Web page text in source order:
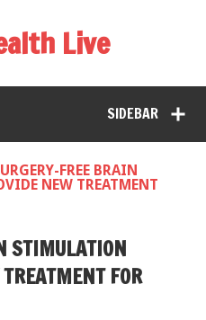
Live
SIDEBAR
FREE BRAIN
NEW TREATMENT
STIMULATION
FOR